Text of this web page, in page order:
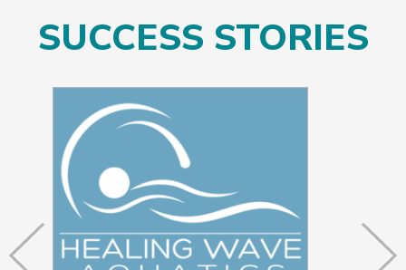
SUCCESS STORIES